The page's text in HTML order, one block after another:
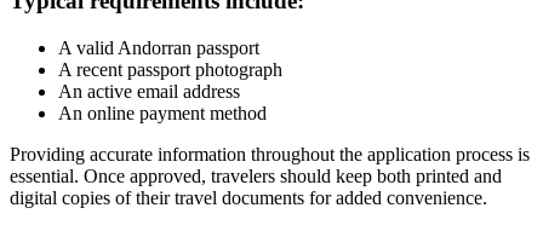
A valid Andorran passport
A recent passport photograph
An active email address
An online payment method
Providing accurate information throughout the application process is
essential. Once approved, travelers should keep both printed and
digital copies of their travel documents for added convenience.